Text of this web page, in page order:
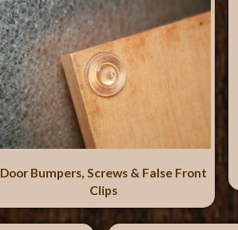
Door Bumpers, Screws & False Front
Clips